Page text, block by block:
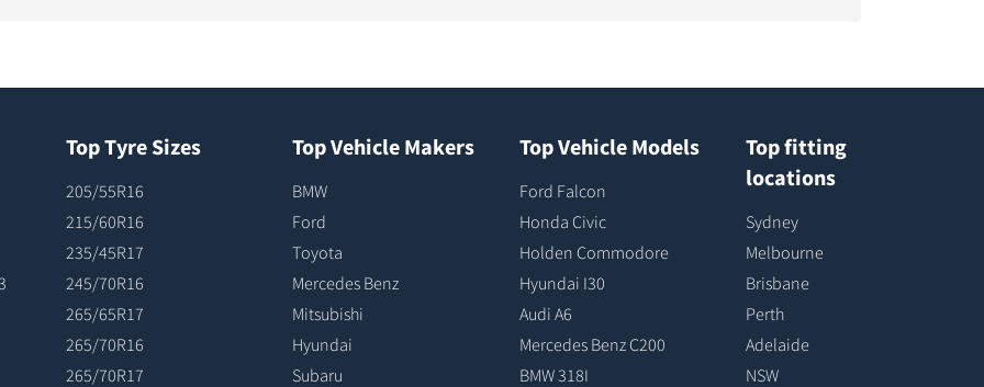
Top Tyre Sizes
205/55R16
215/60R16
235/45R17
245/70R16
265/65R17
265/70R16
265/70R17
Top Vehicle Makers
BMW
Ford
Toyota
Mercedes Benz
Mitsubishi
Hyundai
Subaru
Top Vehicle Models
Ford Falcon
Honda Civic
Holden Commodore
Hyundai I30
Audi A6
Mercedes Benz C200
BMW 318I
Top fitting
locations
Sydney
Melbourne
Brisbane
Perth
Adelaide
NSW